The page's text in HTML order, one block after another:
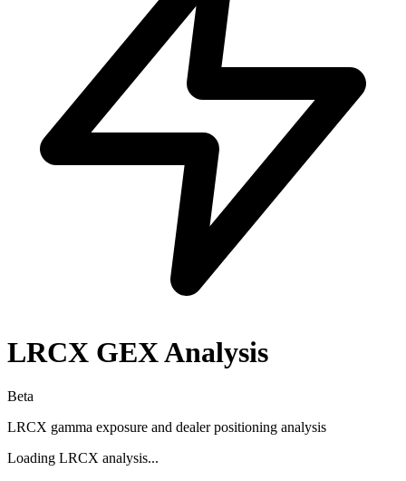
LRCX GEX Analysis
Beta
LRCX gamma exposure and dealer positioning analysis
Loading LRCX analysis...